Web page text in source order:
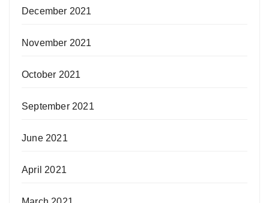
December 2021
November 2021
October 2021
September 2021
June 2021
April 2021